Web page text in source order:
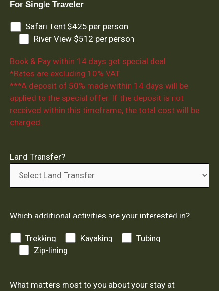
For Single Traveler
Safari Tent $425 per person
River View $512 per person
Book & Pay within 14 days get special deal
*Rates are excluding 10% VAT
***A deposit of 50% made within 14 days will be
applied to the special offer. If the deposit is not
received within this timeframe, the total cost will be
charged.
Land Transfer?
Which additional activities are your interested in?
Trekking Kayaking
Tubing
Zip-lining
What matters most to you about your stay at